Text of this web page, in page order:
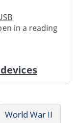
in a reading
World War II